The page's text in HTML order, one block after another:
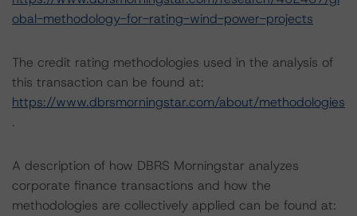
obal-methodology-for-rating-wind-power-projects
The credit rating methodologies used in the analysis of
this transaction can be found at:
https://www.dbrsmorningstar.com/about/methodologies
.
A description of how DBRS Morningstar analyzes
corporate finance transactions and how the
methodologies are collectively applied can be found at: